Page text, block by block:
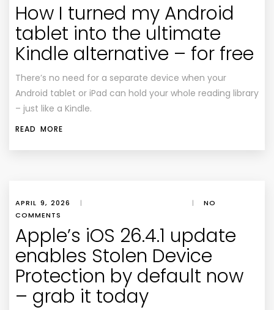
How I turned my Android
tablet into the ultimate
Kindle alternative – for free
There’s no need for a separate device when your
Android tablet or iPad can hold your whole reading library
– just like a Kindle.
READ MORE
APRIL 9, 2026 | |
NO
COMMENTS
Apple’s iOS 26.4.1 update
enables Stolen Device
Protection by default now
– grab it today